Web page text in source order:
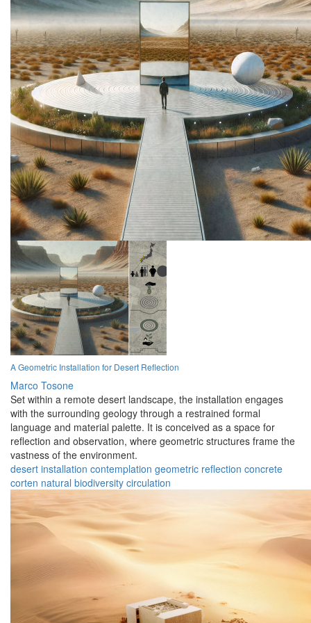
A Geometric Installation for Desert Reflection
Marco Tosone
Set within a remote desert landscape, the installation engages
with the surrounding geology through a restrained formal
language and material palette. It is conceived as a space for
reflection and observation, where geometric structures frame the
vastness of the environment.
desert installation contemplation geometric reflection concrete
corten natural biodiversity circulation